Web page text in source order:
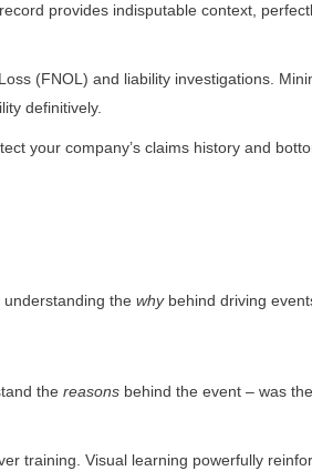
provides indisputable context,
(FNOL) and liability investigations.
definitively.
your company’s claims history and
understanding the whybehind driving
the reasonsbehind the event – was
training. Visual learning powerfully